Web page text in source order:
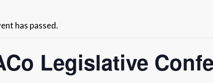
has passed.
Legislative